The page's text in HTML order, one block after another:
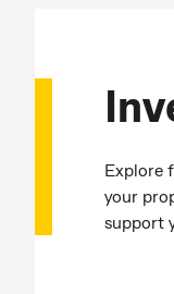
Explore
your
support